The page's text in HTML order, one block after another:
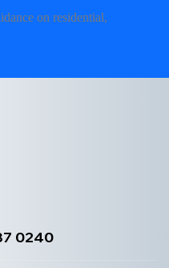
on residential,
0240